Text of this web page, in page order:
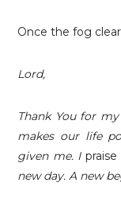
Once the fog
Lord,
Thank You for
makes our life
given me. Ipraise
new day. A new